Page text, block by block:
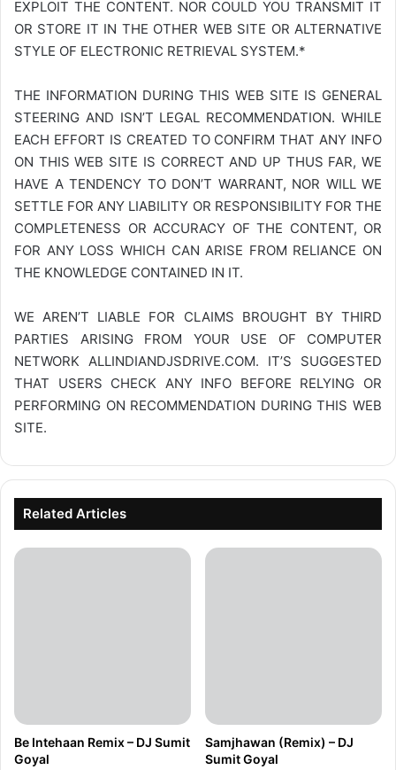
EXPLOIT THE CONTENT. NOR COULD YOU TRANSMIT IT
OR STORE IT IN THE OTHER WEB SITE OR ALTERNATIVE
STYLE OF ELECTRONIC RETRIEVAL SYSTEM.*
THE INFORMATION DURING THIS WEB SITE IS GENERAL
STEERING AND ISN’T LEGAL RECOMMENDATION. WHILE
EACH EFFORT IS CREATED TO CONFIRM THAT ANY INFO
ON THIS WEB SITE IS CORRECT AND UP THUS FAR, WE
HAVE A TENDENCY TO DON’T WARRANT, NOR WILL WE
SETTLE FOR ANY LIABILITY OR RESPONSIBILITY FOR THE
COMPLETENESS OR ACCURACY OF THE CONTENT, OR
FOR ANY LOSS WHICH CAN ARISE FROM RELIANCE ON
THE KNOWLEDGE CONTAINED IN IT.
WE AREN’T LIABLE FOR CLAIMS BROUGHT BY THIRD
PARTIES ARISING FROM YOUR USE OF COMPUTER
NETWORK ALLINDIANDJSDRIVE.COM. IT’S SUGGESTED
THAT USERS CHECK ANY INFO BEFORE RELYING OR
PERFORMING ON RECOMMENDATION DURING THIS WEB
SITE.
Related Articles
Be Intehaan Remix – DJ Sumit
Goyal
Samjhawan (Remix) – DJ
Sumit Goyal